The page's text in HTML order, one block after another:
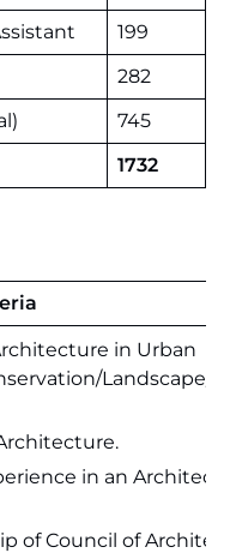
199
282
745
1732
in Urban
Landscape/
in an
of Council of